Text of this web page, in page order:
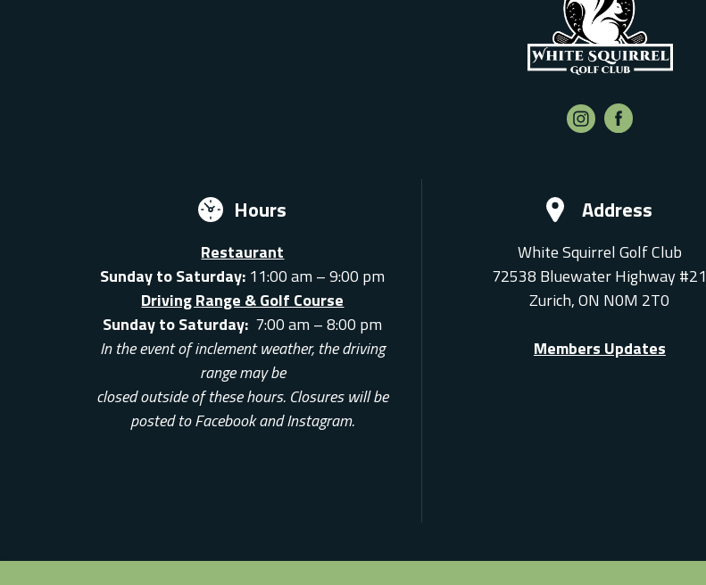
Hours
Restaurant
Sunday to Saturday: 11:00 am – 9:00 pm
Driving Range & Golf Course
Sunday to Saturday: 7:00 am – 8:00 pm
In the event of inclement weather, the driving
range may be
closed outside of these hours. Closures will be
posted to Facebook and Instagram.
Address
White Squirrel Golf Club
72538 Bluewater Highway #21
Zurich, ON N0M 2T0
Members Updates